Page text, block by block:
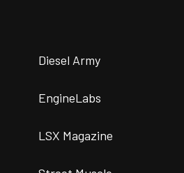
Diesel Army
EngineLabs
LSX Magazine